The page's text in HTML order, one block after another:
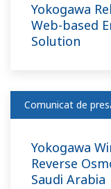
Yokogawa
Web-based
Solution
Comunicat de
Yokogawa
Reverse
Saudi Arabia